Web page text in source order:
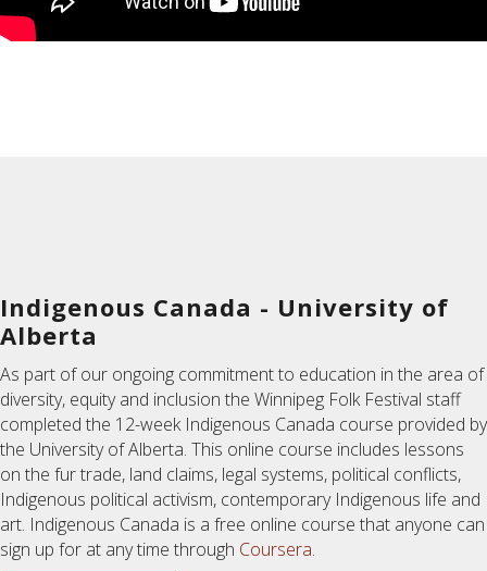
Indigenous Canada - University of
Alberta
As part of our ongoing commitment to education in the area of
diversity, equity and inclusion the Winnipeg Folk Festival staff
completed the 12-week Indigenous Canada course provided by
the University of Alberta. This online course includes lessons
on the fur trade, land claims, legal systems, political conflicts,
Indigenous political activism, contemporary Indigenous life and
art. Indigenous Canada is a free online course that anyone can
sign up for at any time through Coursera.